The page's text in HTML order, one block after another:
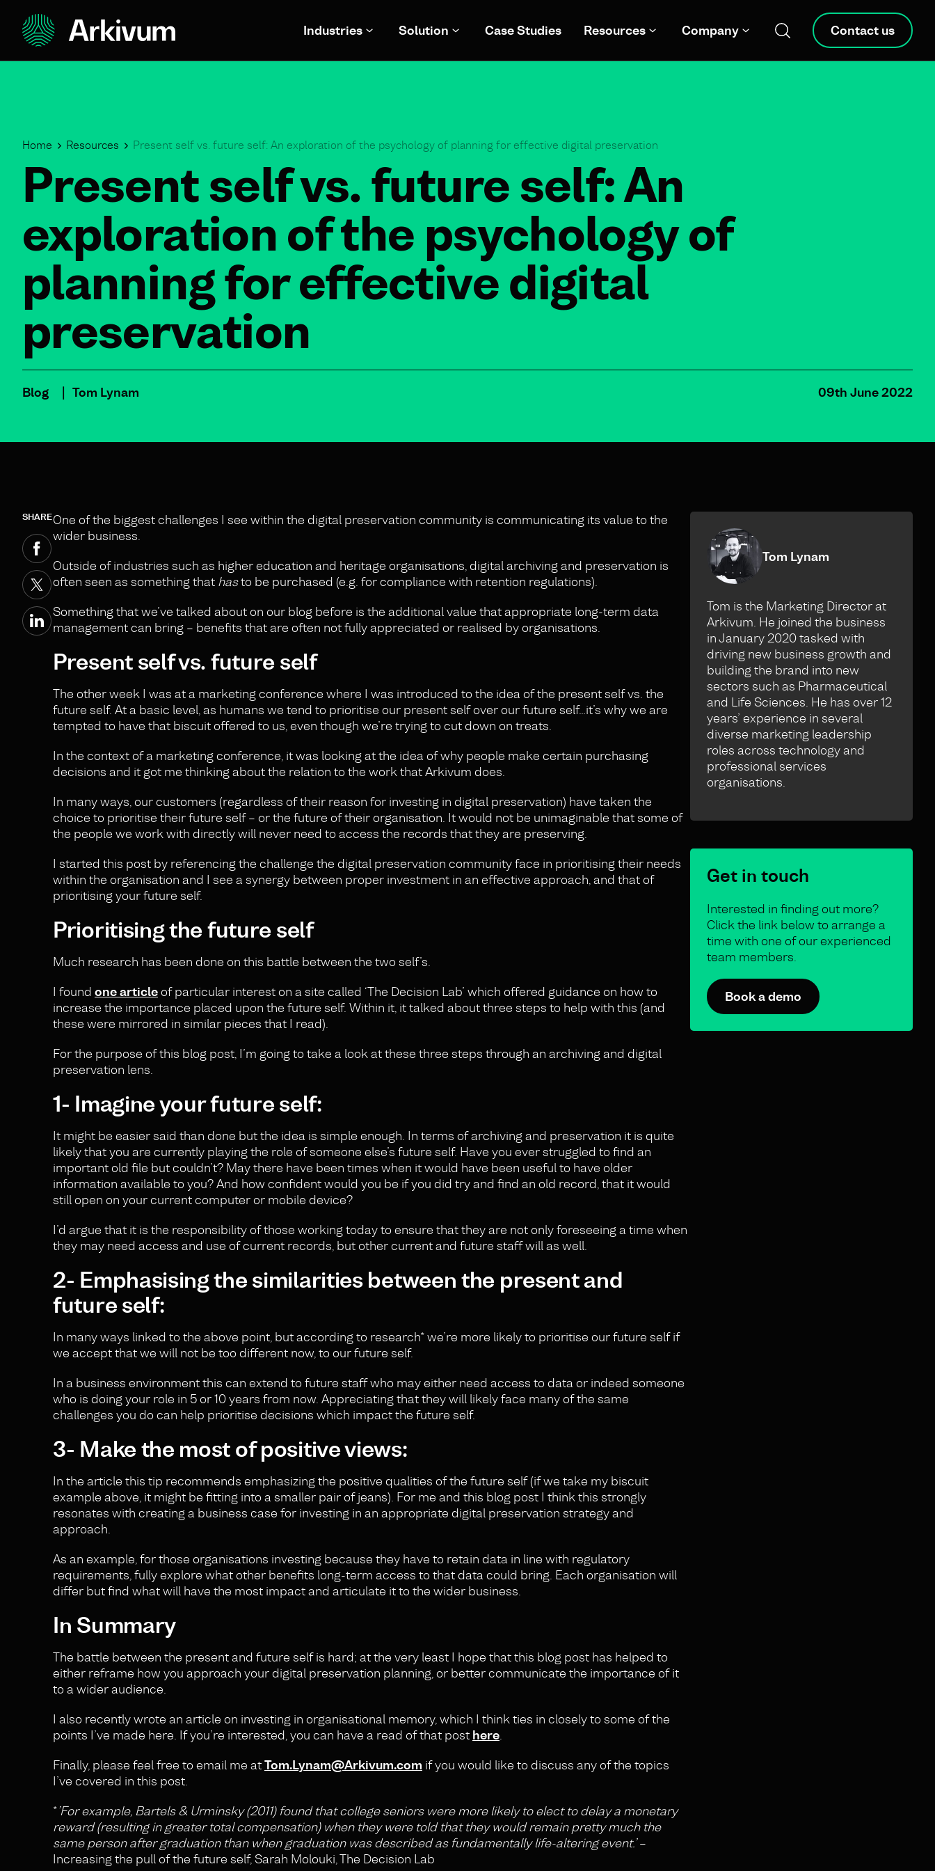
Industries Solution Case Studies Resources Company Contact us
Home Resources Present self vs. future self: An exploration of the psychology of planning for effective digital preservation
Present self vs. future self: An
exploration of the psychology of
planning for effective digital
preservation
Blog Tom Lynam 09th June 2022
SHAREOne of the biggest challenges I see within the digital preservation community is communicating its value to the
wider business.
Outside of industries such as higher education and heritage organisations, digital archiving and preservation is
often seen as something that hasto be purchased (e.g. for compliance with retention regulations).
Something that we’ve talked about on our blog before is the additional value that appropriate long-term data
management can bring – benefits that are often not fully appreciated or realised by organisations.
Present self vs. future self
The other week I was at a marketing conference where I was introduced to the idea of the present self vs. the
future self. At a basic level, as humans we tend to prioritise our present self over our future self…it’s why we are
tempted to have that biscuit offered to us, even though we’re trying to cut down on treats.
In the context of a marketing conference, it was looking at the idea of why people make certain purchasing
decisions and it got me thinking about the relation to the work that Arkivum does.
In many ways, our customers (regardless of their reason for investing in digital preservation) have taken the
choice to prioritise their future self – or the future of their organisation. It would not be unimaginable that some of
the people we work with directly will never need to access the records that they are preserving.
I started this post by referencing the challenge the digital preservation community face in prioritising their needs
within the organisation and I see a synergy between proper investment in an effective approach, and that of
prioritising your future self.
Prioritising the future self
Much research has been done on this battle between the two self’s.
I found one articleof particular interest on a site called ‘The Decision Lab’ which offered guidance on how to
increase the importance placed upon the future self. Within it, it talked about three steps to help with this (and
these were mirrored in similar pieces that I read).
For the purpose of this blog post, I’m going to take a look at these three steps through an archiving and digital
preservation lens.
1- Imagine your future self:
It might be easier said than done but the idea is simple enough. In terms of archiving and preservation it is quite
likely that you are currently playing the role of someone else’s future self. Have you ever struggled to find an
important old file but couldn’t? May there have been times when it would have been useful to have older
information available to you? And how confident would you be if you did try and find an old record, that it would
still open on your current computer or mobile device?
I’d argue that it is the responsibility of those working today to ensure that they are not only foreseeing a time when
they may need access and use of current records, but other current and future staff will as well.
2- Emphasising the similarities between the present and
future self:
In many ways linked to the above point, but according to research* we’re more likely to prioritise our future self if
we accept that we will not be too different now, to our future self.
In a business environment this can extend to future staff who may either need access to data or indeed someone
who is doing your role in 5 or 10 years from now. Appreciating that they will likely face many of the same
challenges you do can help prioritise decisions which impact the future self.
3- Make the most of positive views:
In the article this tip recommends emphasizing the positive qualities of the future self (if we take my biscuit
example above, it might be fitting into a smaller pair of jeans). For me and this blog post I think this strongly
resonates with creating a business case for investing in an appropriate digital preservation strategy and
approach.
As an example, for those organisations investing because they have to retain data in line with regulatory
requirements, fully explore what other benefits long-term access to that data could bring. Each organisation will
differ but find what will have the most impact and articulate it to the wider business.
In Summary
The battle between the present and future self is hard; at the very least I hope that this blog post has helped to
either reframe how you approach your digital preservation planning, or better communicate the importance of it
to a wider audience.
I also recently wrote an article on investing in organisational memory, which I think ties in closely to some of the
points I’ve made here. If you’re interested, you can have a read of that post here.
Finally, please feel free to email me atTom.Lynam@Arkivum.com if you would like to discuss any of the topics
I’ve covered in this post.
*’For example, Bartels & Urminsky (2011) found that college seniors were more likely to elect to delay a monetary
reward (resulting in greater total compensation) when they were told that they would remain pretty much the
same person after graduation than when graduation was described as fundamentally life-altering event.’–
Increasing the pull of the future self, Sarah Molouki, The Decision Lab
Tom Lynam
Tom is the Marketing Director at
Arkivum. He joined the business
in January 2020 tasked with
driving new business growth and
building the brand into new
sectors such as Pharmaceutical
and Life Sciences. He has over 12
years’ experience in several
diverse marketing leadership
roles across technology and
professional services
organisations.
Get in touch
Interested in finding out more?
Click the link below to arrange a
time with one of our experienced
team members.
Book a demo